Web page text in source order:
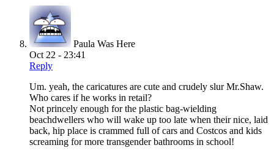
Paula Was Here
Oct 22 - 23:41
Reply
Um. yeah, the caricatures are cute and crudely slur Mr.Shaw.
Who cares if he works in retail?
Not princely enough for the plastic bag-wielding
beachdwellers who will wake up too late when their nice, laid
back, hip place is crammed full of cars and Costcos and kids
screaming for more transgender bathrooms in school!